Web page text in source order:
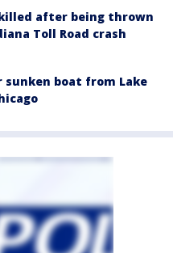
after being thrown
Toll Road crash
sunken boat from Lake